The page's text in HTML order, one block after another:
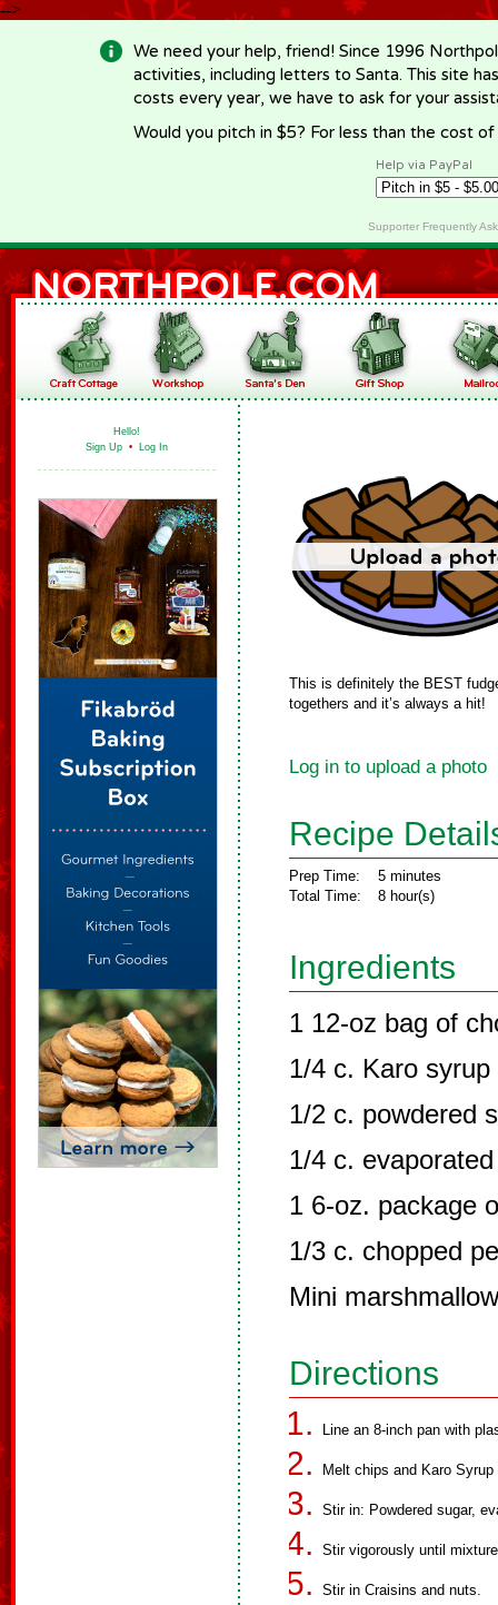
-->
We need your help, friend! Since 1996
activities, including letters to Santa. This site
costs every year, we have to ask for your
Would you pitch in $5? For less than the cost
Help via PayPal
Supporter Frequently
Hello!
Sign Up • Log In
This is definitely the BEST
togethers and it’s always a hit!
Log in to upload a photo
Recipe
Prep Time:
Total Time:
5 minutes
8 hour(s)
Ingredients
1 12-oz bag of
1/4 c. Karo syrup
1/2 c. powdered
1/4 c.
1 6-oz. package
1/3 c. chopped
Mini
Directions
Line an 8-inch pan with
Melt chips and Karo
Stir in: Powdered sugar,
Stir vigorously until
Stir in Craisins and nuts.